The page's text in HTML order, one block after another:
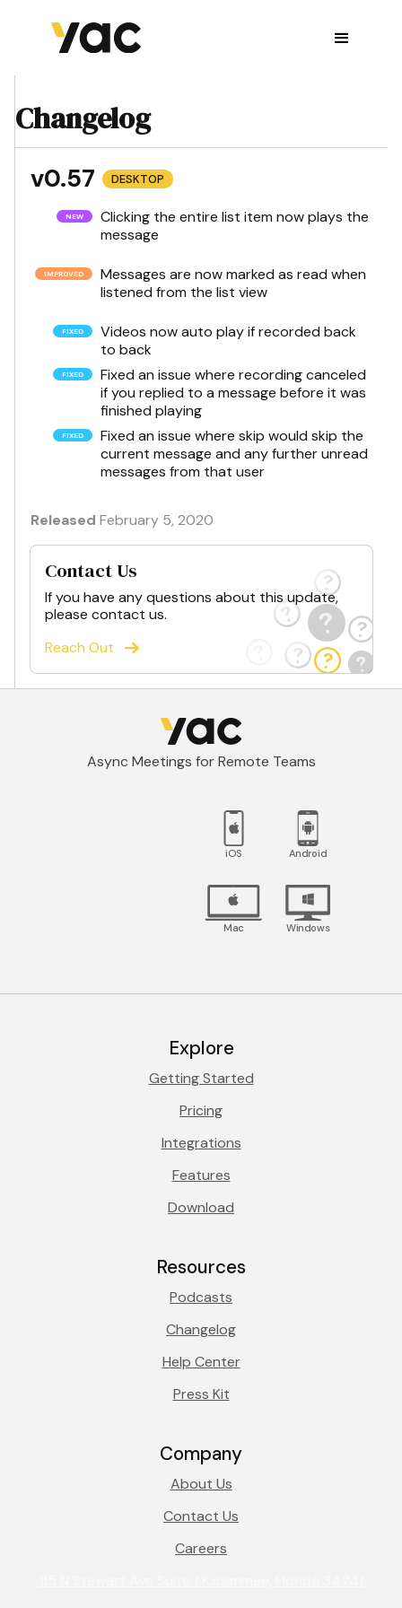
Changelog
v0.57 DESKTOP
Clicking the entire list item now plays the
message
Messages are now marked as read when
listened from the list view
Videos now auto play if recorded back
to back
Fixed an issue where recording canceled
if you replied to a message before it was
finished playing
Fixed an issue where skip would skip the
current message and any further unread
messages from that user
Released February 5, 2020
Contact Us
If you have any questions about this update,
please contact us.
Reach Out
Async Meetings for Remote Teams
iOS Android
Mac Windows
Explore
Getting Started
Pricing
Integrations
Features
Download
Resources
Podcasts
Changelog
Help Center
Press Kit
Company
About Us
Contact Us
Careers